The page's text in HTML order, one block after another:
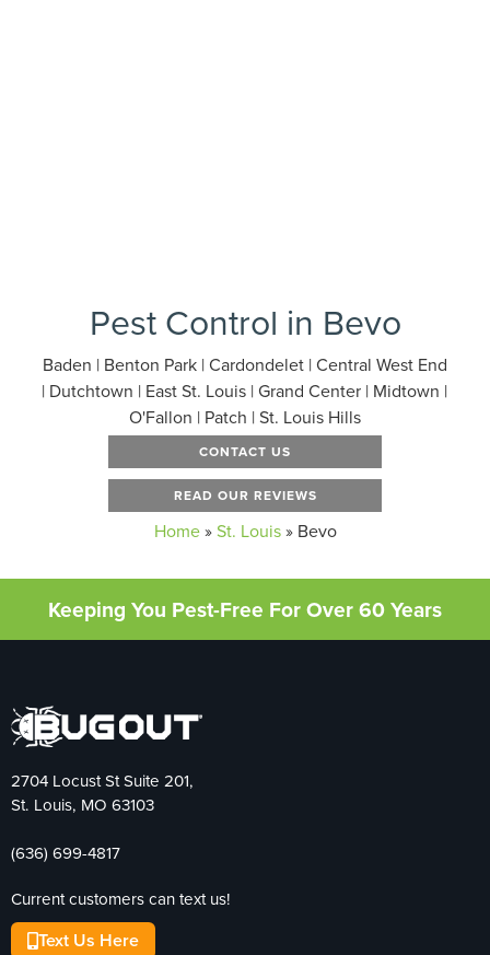
Pest Control in Bevo
Baden | Benton Park | Cardondelet | Central West End
| Dutchtown | East St. Louis | Grand Center | Midtown |
O'Fallon | Patch | St. Louis Hills
CONTACT US
READ OUR REVIEWS
Home»St. Louis» Bevo
Keeping You Pest-Free For Over 60 Years
2704 Locust St Suite 201,
St. Louis, MO 63103
(636) 699-4817
Current customers can text us!
Text Us Here